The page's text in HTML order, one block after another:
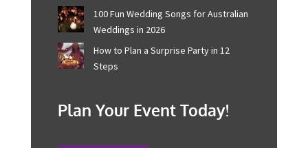
25 Charity Event Ideas and How to
How to Plan a Wedding in Australia:
Australian Weddings in 2026